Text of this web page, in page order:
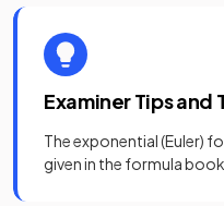
Examiner Tips and
The exponential (Euler)
given in the formula